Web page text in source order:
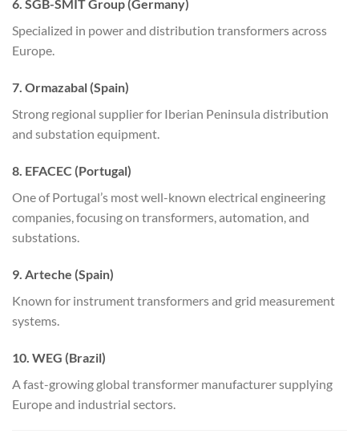
6. SGB-SMIT Group (Germany)
Specialized in power and distribution transformers across
Europe.
7. Ormazabal (Spain)
Strong regional supplier for Iberian Peninsula distribution
and substation equipment.
8. EFACEC (Portugal)
One of Portugal’s most well-known electrical engineering
companies, focusing on transformers, automation, and
substations.
9. Arteche (Spain)
Known for instrument transformers and grid measurement
systems.
10. WEG (Brazil)
A fast-growing global transformer manufacturer supplying
Europe and industrial sectors.